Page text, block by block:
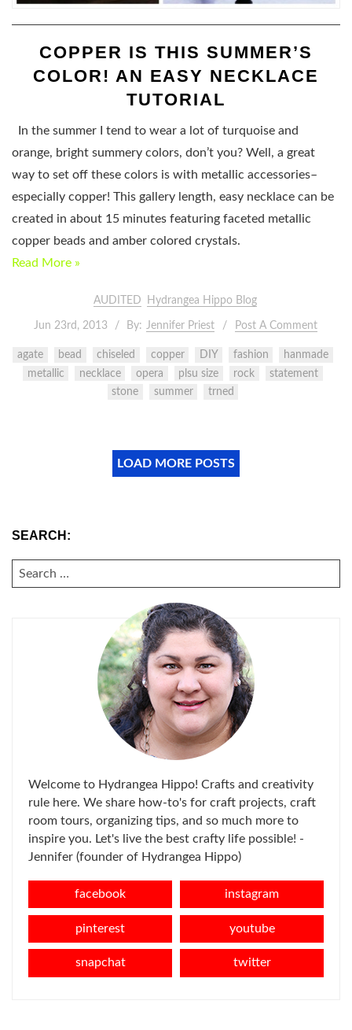
COPPER IS THIS SUMMER’S
COLOR! AN EASY NECKLACE
TUTORIAL
In the summer I tend to wear a lot of turquoise and
orange, bright summery colors, don’t you? Well, a great
way to set off these colors is with metallic accessories–
especially copper! This gallery length, easy necklace can be
created in about 15 minutes featuring faceted metallic
copper beads and amber colored crystals.
Read More »
AUDITED Hydrangea Hippo Blog
Jun 23rd, 2013 By: Jennifer Priest Post A Comment
agate bead chiseled copper DIY fashion
hanmade
metallic
necklace opera plsu size rock
statement
stone
summer trned
LOAD MORE POSTS
SEARCH:
SEARCH
FOR:
Welcome to Hydrangea Hippo! Crafts and creativity
rule here. We share how-to's for craft projects, craft
room tours, organizing tips, and so much more to
inspire you. Let's live the best crafty life possible! -
Jennifer (founder of Hydrangea Hippo)
facebook instagram
pinterest youtube
snapchat twitter